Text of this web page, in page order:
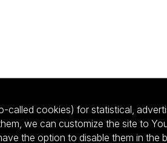
called cookies) for statistical,
we can customize the site to
the option to disable them in the